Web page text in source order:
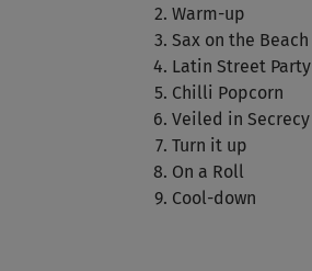
Warm-up
Sax on the Beach
Latin Street Party
Chilli Popcorn
Veiled in Secrecy
Turn it up
On a Roll
Cool-down